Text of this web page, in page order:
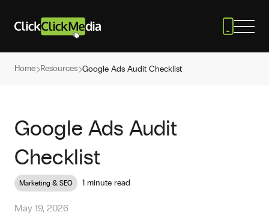
Home Resources Google Ads Audit Checklist
Google Ads Audit
Checklist
Marketing & SEO 1 minute read
May 19, 2026